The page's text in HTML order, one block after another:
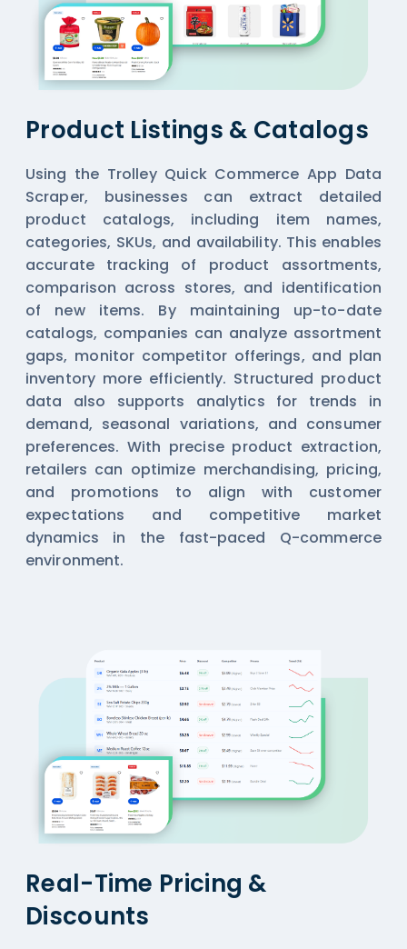
Product Listings & Catalogs
Using the Trolley Quick Commerce App Data
Scraper, businesses can extract detailed
product catalogs, including item names,
categories, SKUs, and availability. This enables
accurate tracking of product assortments,
comparison across stores, and identification
of new items. By maintaining up-to-date
catalogs, companies can analyze assortment
gaps, monitor competitor offerings, and plan
inventory more efficiently. Structured product
data also supports analytics for trends in
demand, seasonal variations, and consumer
preferences. With precise product extraction,
retailers can optimize merchandising, pricing,
and promotions to align with customer
expectations and competitive market
dynamics in the fast-paced Q-commerce
environment.
Real-Time Pricing &
Discounts